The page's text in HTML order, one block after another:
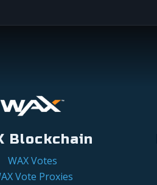
Blockchain
WAX Votes
Vote Proxies